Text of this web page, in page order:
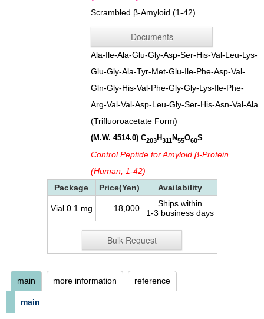
Scrambled β-Amyloid (1-42)
Documents
Ala-Ile-Ala-Glu-Gly-Asp-Ser-His-Val-Leu-Lys-
Glu-Gly-Ala-Tyr-Met-Glu-Ile-Phe-Asp-Val-
Gln-Gly-His-Val-Phe-Gly-Gly-Lys-Ile-Phe-
Arg-Val-Val-Asp-Leu-Gly-Ser-His-Asn-Val-Ala
(Trifluoroacetate Form)
(M.W. 4514.0) C203H311N55O60S
Control Peptide for Amyloid β-Protein
(Human, 1-42)
Package
Price(Yen) Availability
Vial 0.1 mg 18,000
Ships within
1-3 business days
Bulk Request
main more information reference
main